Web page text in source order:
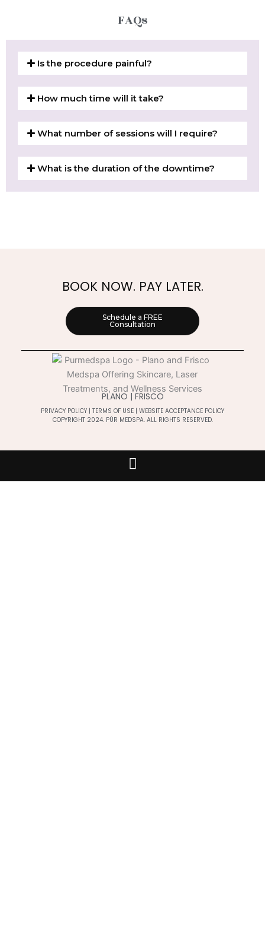
FAQs
Is the procedure painful?
How much time will it take?
What number of sessions will I require?
What is the duration of the downtime?
BOOK NOW. PAY LATER.
Schedule a FREE
Consultation
PLANO | FRISCO
PRIVACY POLICY | TERMS OF USE | WEBSITE ACCEPTANCE POLICY
COPYRIGHT 2024. PÚR MEDSPA. ALL RIGHTS RESERVED.